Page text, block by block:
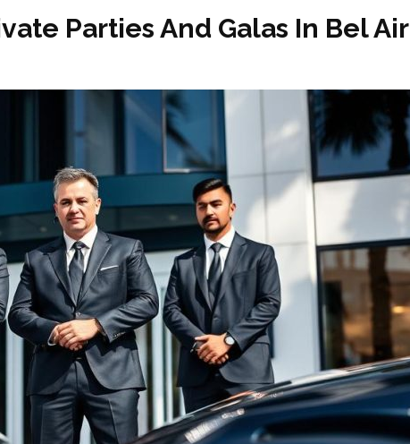
Parties And Galas In Bel Air